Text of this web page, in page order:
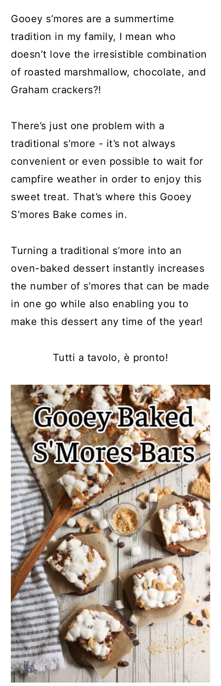
Gooey s’mores are a summertime
tradition in my family, I mean who
doesn’t love the irresistible combination
of roasted marshmallow, chocolate, and
Graham crackers?!
There’s just one problem with a
traditional s’more - it’s not always
convenient or even possible to wait for
campfire weather in order to enjoy this
sweet treat. That’s where this Gooey
S’mores Bake comes in.
Turning a traditional s’more into an
oven-baked dessert instantly increases
the number of s’mores that can be made
in one go while also enabling you to
make this dessert any time of the year!
Tutti a tavolo, è pronto!